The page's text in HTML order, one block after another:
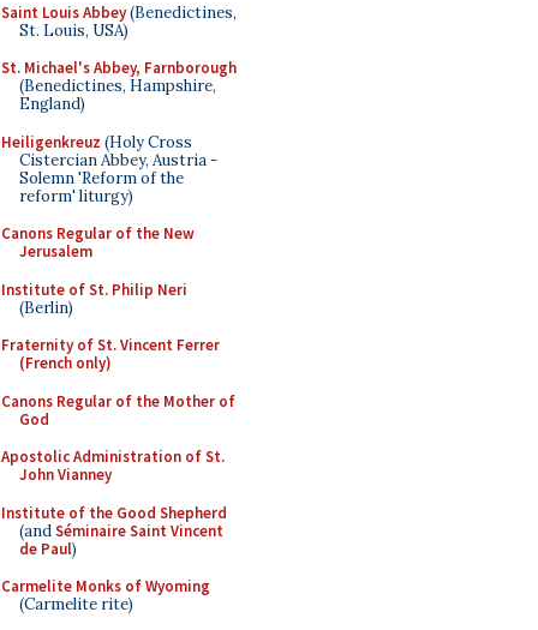
Saint Louis Abbey(Benedictines,
St. Louis, USA)
St. Michael's Abbey, Farnborough
(Benedictines, Hampshire,
England)
Heiligenkreuz (Holy Cross
Cistercian Abbey, Austria -
Solemn 'Reform of the
reform' liturgy)
Canons Regular of the New
Jerusalem
Institute of St. Philip Neri
(Berlin)
Fraternity of St. Vincent Ferrer
(French only)
Canons Regular of the Mother of
God
Apostolic Administration of St.
John Vianney
Institute of the Good Shepherd
(andSéminaire Saint Vincent
de Paul)
Carmelite Monks of Wyoming
(Carmelite rite)